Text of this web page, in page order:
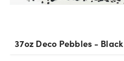
37oz Deco Pebbles - Black